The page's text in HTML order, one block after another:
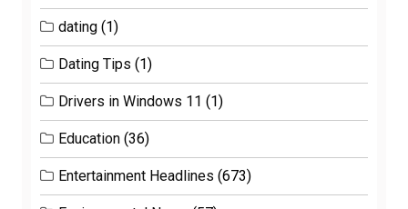
dating (1)
Dating Tips (1)
Drivers in Windows 11 (1)
Education (36)
Entertainment Headlines (673)